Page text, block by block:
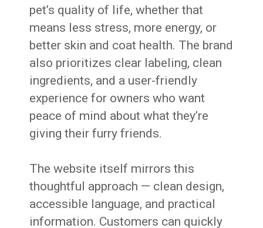
pet’s quality of life, whether that
means less stress, more energy, or
better skin and coat health. The brand
also prioritizes clear labeling, clean
ingredients, and a user-friendly
experience for owners who want
peace of mind about what they’re
giving their furry friends.
The website itself mirrors this
thoughtful approach — clean design,
accessible language, and practical
information. Customers can quickly